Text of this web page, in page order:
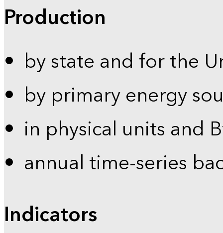
Production
by state and for the
by primary energy
in physical units and
annual time-series
Indicators